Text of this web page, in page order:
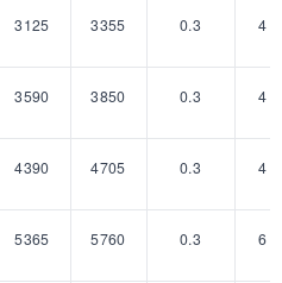
3125 3355 0.3 4
3590 3850 0.3 4
4390 4705 0.3 4
5365 5760 0.3 6